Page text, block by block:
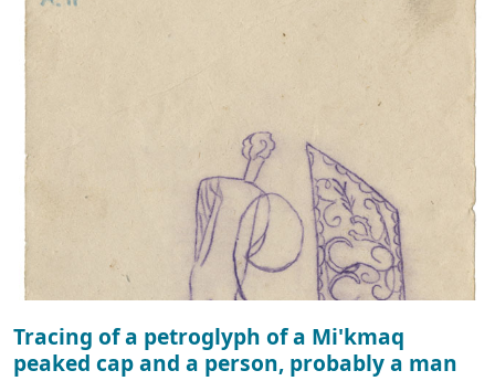
Tracing of a petroglyph of a Mi'kmaq
peaked cap and a person, probably a man